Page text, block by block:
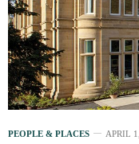
PEOPLE & PLACES APRIL